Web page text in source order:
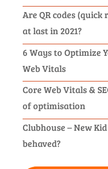
Are QR codes
at last in 2021?
6 Ways to Optimize
Web Vitals
Core Web Vitals &
of optimisation
Clubhouse – New
behaved?